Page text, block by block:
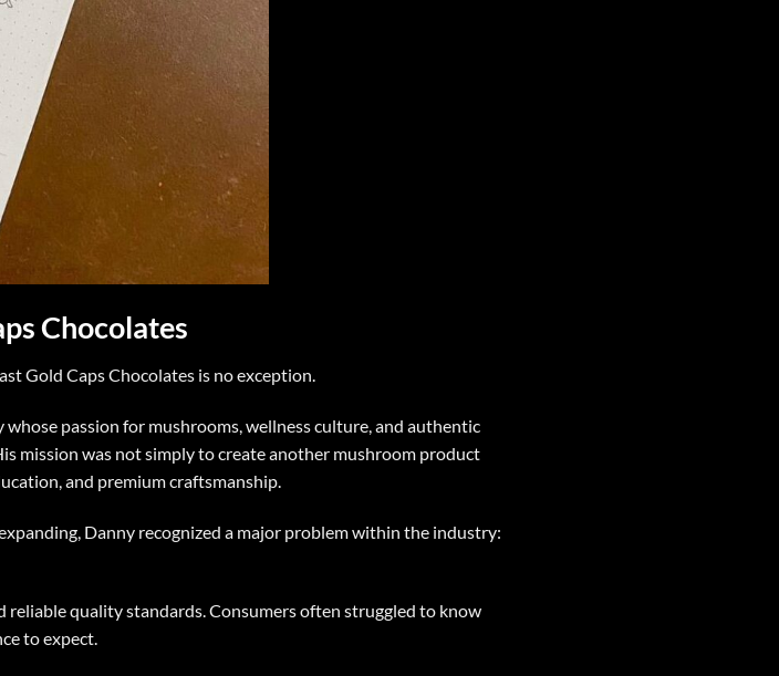
Chocolates
Gold Caps Chocolates is no exception.
passion for mushrooms, wellness culture, and authentic
mission was not simply to create another mushroom product
and premium craftsmanship.
Danny recognized a major problem within the industry:
quality standards. Consumers often struggled to know
to expect.